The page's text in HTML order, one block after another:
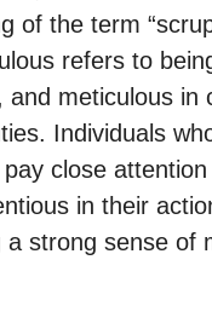
of the term
refers to
and meticulous in
Individuals
close
in their
a strong sense of